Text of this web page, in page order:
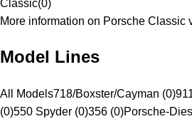
Classic(0)
More information on Porsche Classic
Model Lines
All Models718/Boxster/Cayman (0)
(0)550 Spyder (0)356 (0)Porsche-